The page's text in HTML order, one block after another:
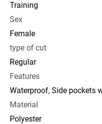
Training
Sex
Female
type of cut
Regular
Features
Waterproof, Side pockets
Material
Polyester